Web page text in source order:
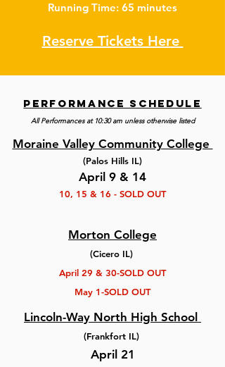
Running Time: 65 minutes
Reserve Tickets Here
performance schedule
All Performances at 10:30 am unless otherwise listed
Moraine Valley Community College
(Palos Hills IL)
April 9 & 14
10, 15 & 16 - SOLD OUT
Morton College
(Cicero IL)
April 29 & 30-SOLD OUT
May 1-SOLD OUT
Lincoln-Way North High School
(Frankfort IL)
April 21